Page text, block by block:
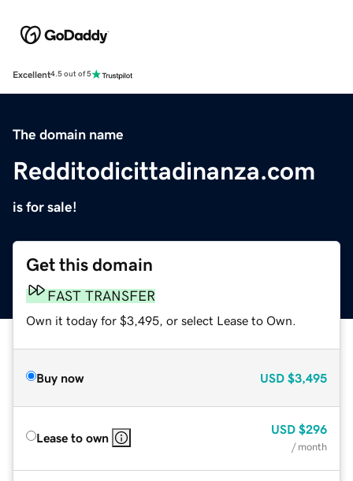
Excellent4.5 out of 5
The domain name
Redditodicittadinanza.com
is for sale!
Get this domain
FAST TRANSFER
Own it today for $3,495, or select Lease to Own.
Buy now USD $3,495
Lease to own
USD $296
/ month